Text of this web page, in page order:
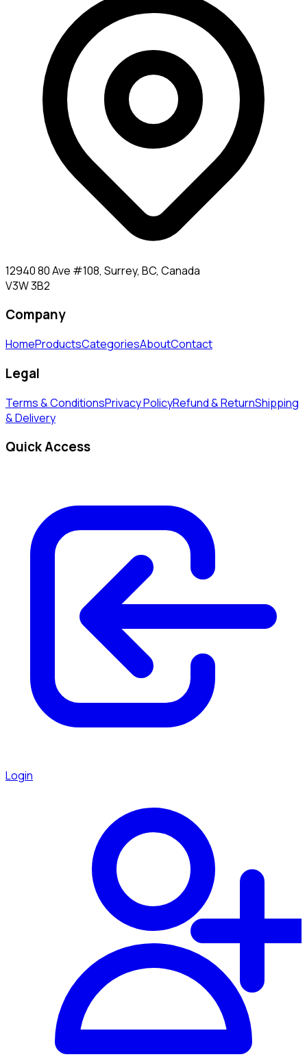
12940 80 Ave #108, Surrey, BC, Canada
V3W 3B2
Company
HomeProductsCategoriesAboutContact
Legal
Terms & ConditionsPrivacy PolicyRefund & ReturnShipping
& Delivery
Quick Access
Login